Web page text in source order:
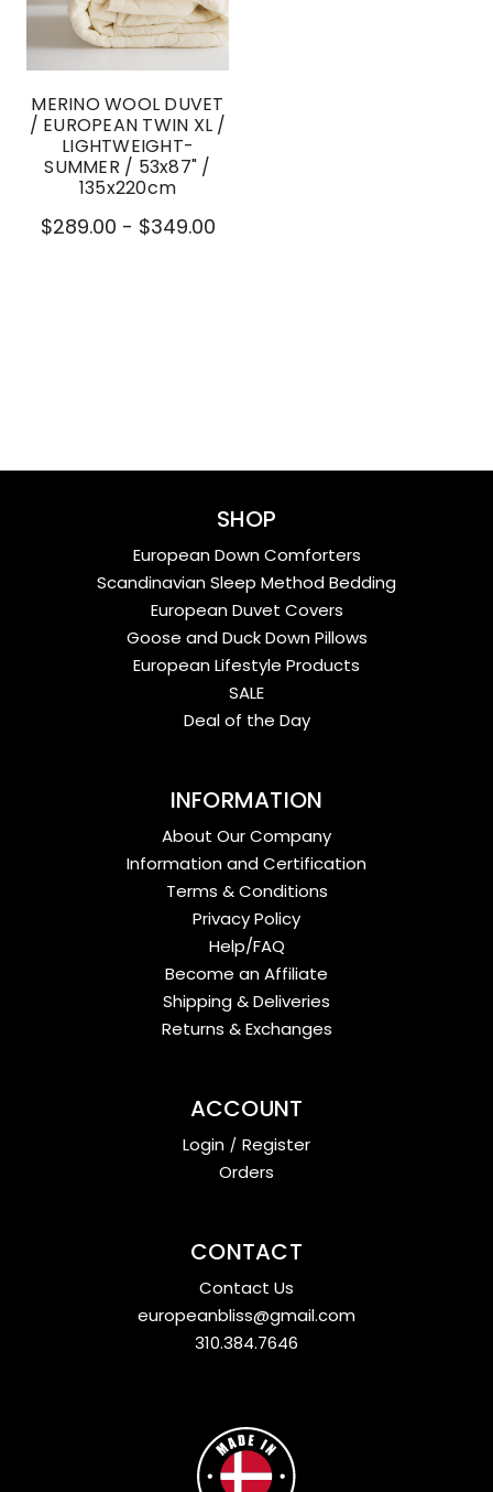
MERINO WOOL DUVET
/ EUROPEAN TWIN XL /
LIGHTWEIGHT-
SUMMER / 53x87" /
135x220cm
$289.00 - $349.00
SHOP
European Down Comforters
Scandinavian Sleep Method Bedding
European Duvet Covers
Goose and Duck Down Pillows
European Lifestyle Products
SALE
Deal of the Day
INFORMATION
About Our Company
Information and Certification
Terms & Conditions
Privacy Policy
Help/FAQ
Become an Affiliate
Shipping & Deliveries
Returns & Exchanges
ACCOUNT
Login / Register
Orders
CONTACT
Contact Us
europeanbliss@gmail.com
310.384.7646